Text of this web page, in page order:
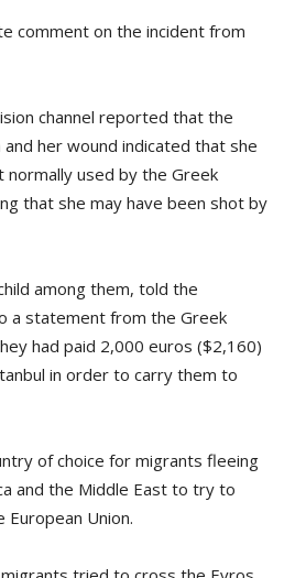
comment on the incident from
channel reported that the
her wound indicated that she
normally used by the Greek
that she may have been shot by
among them, told the
a statement from the Greek
had paid 2,000 euros ($2,160)
in order to carry them to
of choice for migrants fleeing
and the Middle East to try to
Union.